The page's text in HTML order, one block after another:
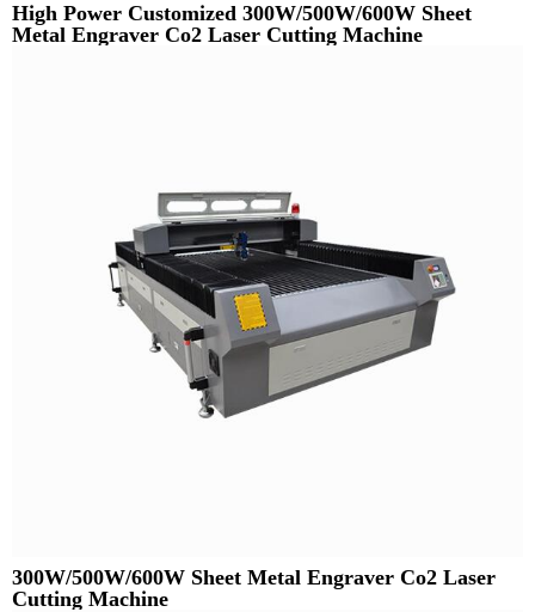
High Power Customized 300W/500W/600W Sheet
Metal Engraver Co2 Laser Cutting Machine
300W/500W/600W Sheet Metal Engraver Co2 Laser
Cutting Machine